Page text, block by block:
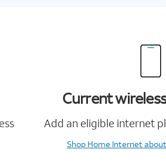
Current
Add an eligible internet
Shop Home Internet